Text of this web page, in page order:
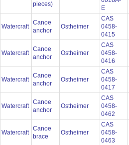
pieces)
E
Watercraft
Canoe
anchor
Ostheimer
CAS
0458-
0415
Watercraft
Canoe
anchor
Ostheimer
CAS
0458-
0416
Watercraft
Canoe
anchor
Ostheimer
CAS
0458-
0417
Watercraft
Canoe
anchor
Ostheimer
CAS
0458-
0462
Watercraft
Canoe
brace
Ostheimer
CAS
0458-
0463